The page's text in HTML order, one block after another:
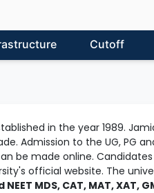
Cutoff
in the year 1989.
Admission to the UG, PG
be made online.
official website. The
NEET MDS, CAT, MAT, XAT,